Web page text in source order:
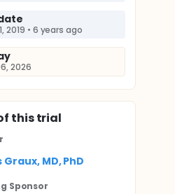
2019 • 6 years ago
2026
this trial
MD, PhD
Sponsor